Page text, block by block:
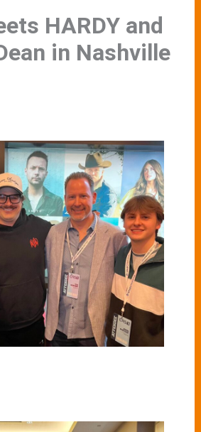
HARDY and
in Nashville